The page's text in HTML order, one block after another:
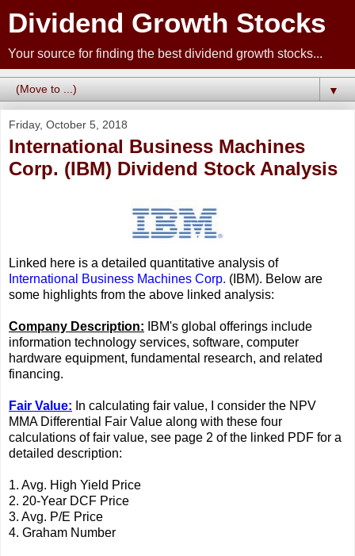
Dividend Growth Stocks
Your source for finding the best dividend growth stocks...
▼
Friday, October 5, 2018
International Business Machines
Corp. (IBM) Dividend Stock Analysis
Linked here is a detailed quantitative analysis of
International Business Machines Corp. (IBM). Below are
some highlights from the above linked analysis:
Company Description: IBM's global offerings include
information technology services, software, computer
hardware equipment, fundamental research, and related
financing.
Fair Value: In calculating fair value, I consider the NPV
MMA Differential Fair Value along with these four
calculations of fair value, see page 2 of the linked PDF for a
detailed description:
1. Avg. High Yield Price
2. 20-Year DCF Price
3. Avg. P/E Price
4. Graham Number